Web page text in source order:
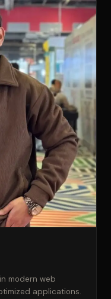
modern web
applications.